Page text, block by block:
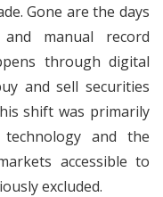
Gone are the days
manual record
through digital
and sell securities
shift was primarily
and the
accessible to
excluded.